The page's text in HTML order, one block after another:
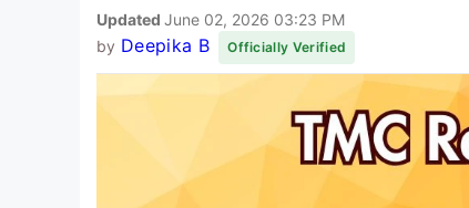
Updated June 02, 2026 03:23 PM
by Deepika B Officially Verified